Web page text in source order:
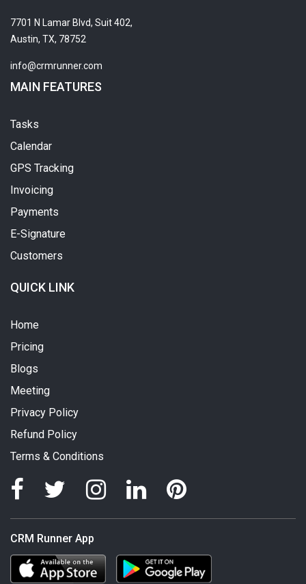
7701 N Lamar Blvd, Suit 402,
Austin, TX, 78752
info@crmrunner.com
MAIN FEATURES
Tasks
Calendar
GPS Tracking
Invoicing
Payments
E-Signature
Customers
QUICK LINK
Home
Pricing
Blogs
Meeting
Privacy Policy
Refund Policy
Terms & Conditions
CRM Runner App